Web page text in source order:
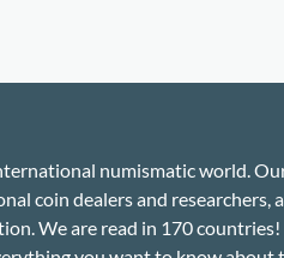
numismatic world.
coin dealers and researchers,
We are read in 170